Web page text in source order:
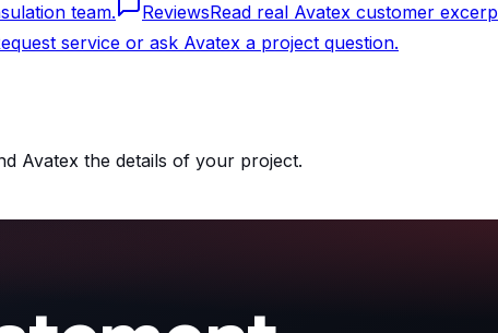
team. ReviewsRead real Avatex customer
service or ask Avatex a project question.
Avatex the details of your project.